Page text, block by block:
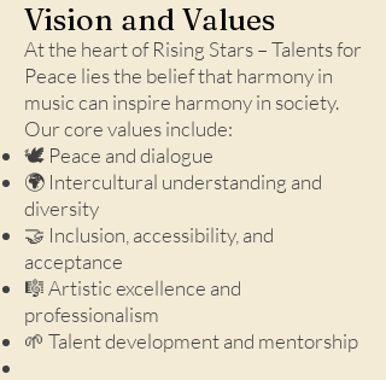
Vision and Values​
At the heart of Rising Stars – Talents for
Peace lies the belief that harmony in
music can inspire harmony in society.
Our core values include:
🕊️ Peace and dialogue
🌍 Intercultural understanding and
diversity
🤝 Inclusion, accessibility, and
acceptance
🎼 Artistic excellence and
professionalism
🌱 Talent development and mentorship